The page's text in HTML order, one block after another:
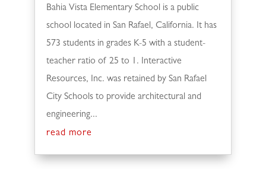
Bahia Vista Elementary School is a public
school located in San Rafael, California. It has
573 students in grades K-5 with a student-
teacher ratio of 25 to 1. Interactive
Resources, Inc. was retained by San Rafael
City Schools to provide architectural and
engineering...
read more